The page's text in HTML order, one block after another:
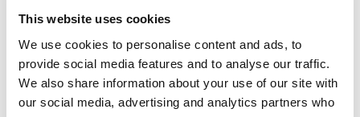
This website uses cookies
We use cookies to personalise content and ads, to
provide social media features and to analyse our traffic.
We also share information about your use of our site with
our social media, advertising and analytics partners who
Vacations
Deluxe Sticker Book: The
World of Animals